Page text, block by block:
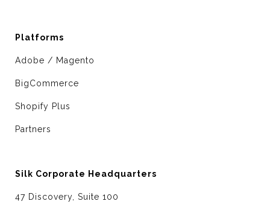
Platforms
Adobe / Magento
BigCommerce
Shopify Plus
Partners
Silk Corporate Headquarters
47 Discovery, Suite 100